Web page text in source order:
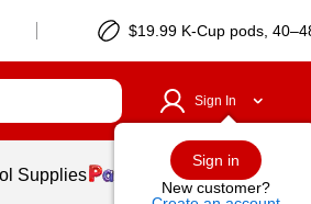
$19.99 K-Cup pods,
Sign In
Sign in
New customer?
Supplies Services Ink &